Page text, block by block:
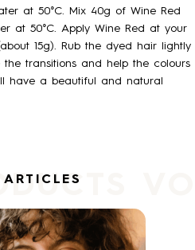
at 50°C. Mix 40g of Wine Red
at 50°C. Apply Wine Red at your
15g). Rub the dyed hair lightly
transitions and help the colours
have a beautiful and natural
ARTICLES